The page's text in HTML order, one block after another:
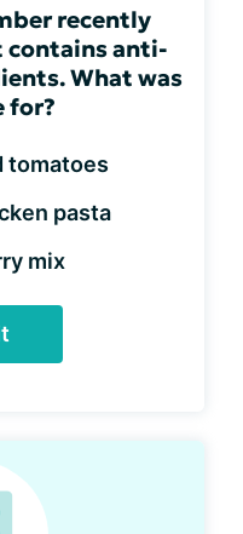
recently
contains anti-
What was
for?
tomatoes
pasta
mix